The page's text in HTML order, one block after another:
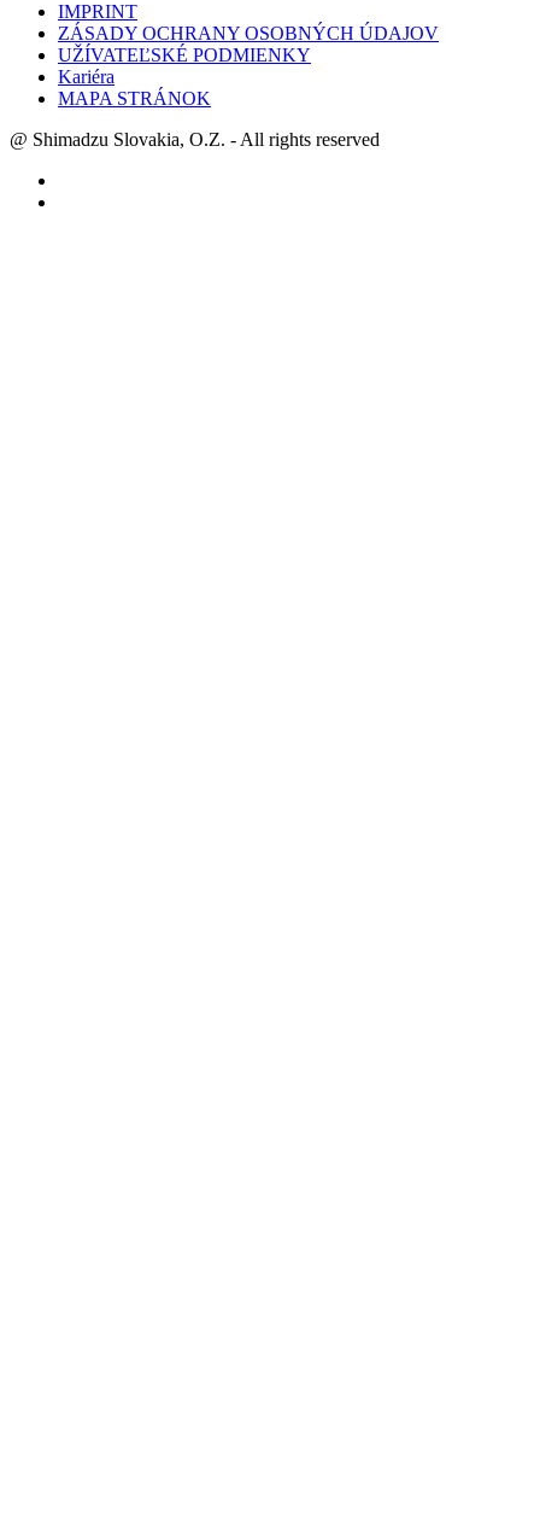
IMPRINT
ZÁSADY OCHRANY OSOBNÝCH ÚDAJOV
UŽÍVATEĽSKÉ PODMIENKY
Kariéra
MAPA STRÁNOK
@ Shimadzu Slovakia, O.Z. - All rights reserved